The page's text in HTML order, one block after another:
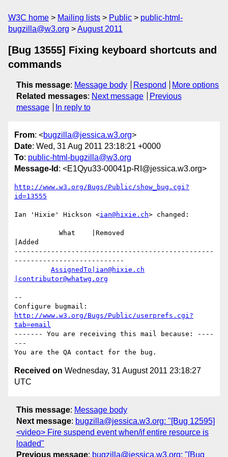
W3C home Mailing lists Public
public-html-
bugzilla@w3.org
August 2011
[Bug 13555] Fixing keyboard shortcuts and
commands
This message: Message body Respond
More options
Related messages: Next message
Previous
message
In reply to
From: <bugzilla@jessica.w3.org>
Date: Wed, 31 Aug 2011 23:18:21 +0000
To: public-html-bugzilla@w3.org
Message-Id : <E1Qyu33-00041p-RI@jessica.w3.org>
http://www.w3.org/Bugs/Public/show_bug.cgi?
id=13555
Ian 'Hixie' Hickson <ian@hixie.ch> changed:
|Added
-------------------------------------------------
---------------------------
AssignedTo|ian@hixie.ch
|contributor@whatwg.org
--
http://www.w3.org/Bugs/Public/userprefs.cgi?
tab=email
------- You are receiving this mail because: ----
---
Received on Wednesday, 31 August 2011 23:18:27
UTC
This message: Message body
Next message: bugzilla@jessica.w3.org: "[Bug 12595]
<video> Fire suspend event when/if entire resource is
loaded"
Previous message: bugzilla@jessica.w3.org: "[Bug